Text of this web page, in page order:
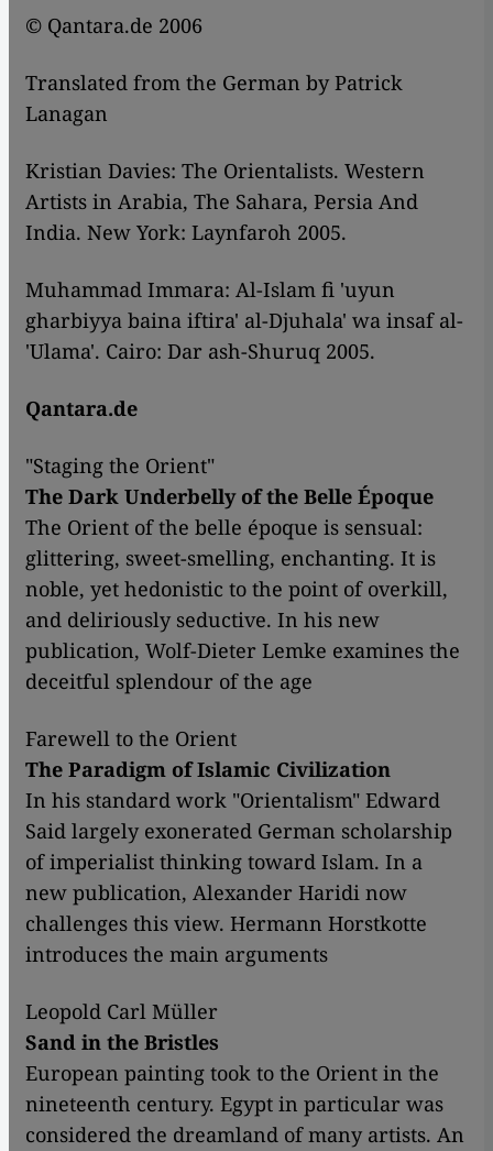
© Qantara.de 2006
Translated from the German by Patrick
Lanagan
Kristian Davies: The Orientalists. Western
Artists in Arabia, The Sahara, Persia And
India. New York: Laynfaroh 2005.
Muhammad Immara: Al-Islam fi 'uyun
gharbiyya baina iftira' al-Djuhala' wa insaf al-
'Ulama'. Cairo: Dar ash-Shuruq 2005.
Qantara.de
"Staging the Orient"
The Dark Underbelly of the Belle Époque
The Orient of the belle époque is sensual:
glittering, sweet-smelling, enchanting. It is
noble, yet hedonistic to the point of overkill,
and deliriously seductive. In his new
publication, Wolf-Dieter Lemke examines the
deceitful splendour of the age
Farewell to the Orient
The Paradigm of Islamic Civilization
In his standard work "Orientalism" Edward
Said largely exonerated German scholarship
of imperialist thinking toward Islam. In a
new publication, Alexander Haridi now
challenges this view. Hermann Horstkotte
introduces the main arguments
Leopold Carl Müller
Sand in the Bristles
European painting took to the Orient in the
nineteenth century. Egypt in particular was
considered the dreamland of many artists. An